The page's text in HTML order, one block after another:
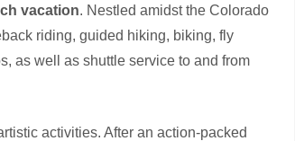
vacation. Nestled amidst the Colorado
riding, guided hiking, biking, fly
as well as shuttle service to and from
activities. After an action-packed